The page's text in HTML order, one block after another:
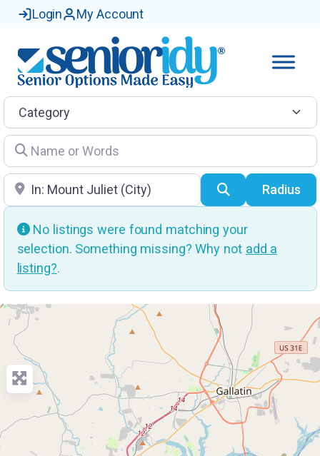
Login My Account
Category
Name or Words
Location SearchRadius
No listings were found matching your
selection. Something missing? Why not add a
listing?.